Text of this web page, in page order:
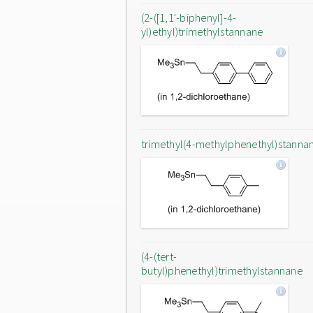
(2-([1,1'-biphenyl]-4-
yl)ethyl)trimethylstannane
trimethyl(4-
(4-(tert-
butyl)phenethyl)trimethylstannane